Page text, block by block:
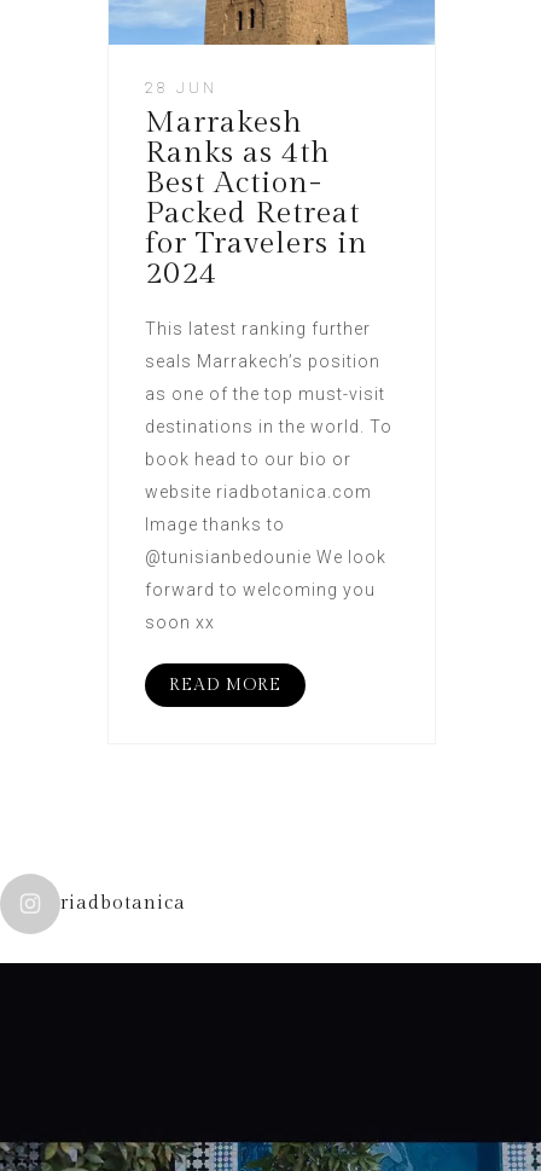
28 JUN
Marrakesh
Ranks as 4th
Best Action-
Packed Retreat
for Travelers in
2024
This latest ranking further
seals Marrakech’s position
as one of the top must-visit
destinations in the world. To
book head to our bio or
website riadbotanica.com
Image thanks to
@tunisianbedounie We look
forward to welcoming you
soon xx
READ MORE
riadbotanica